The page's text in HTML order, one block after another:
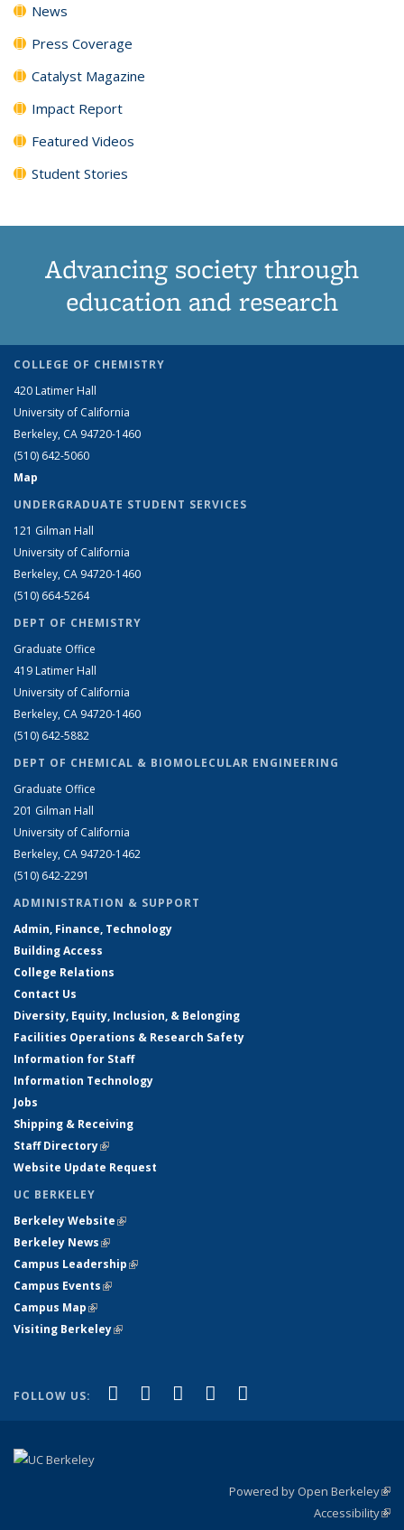
News
Press Coverage
Catalyst Magazine
Impact Report
Featured Videos
Student Stories
Advancing society through
education and research
COLLEGE OF CHEMISTRY
420 Latimer Hall
University of California
Berkeley, CA 94720-1460
(510) 642-5060
Map
UNDERGRADUATE STUDENT SERVICES
121 Gilman Hall
University of California
Berkeley, CA 94720-1460
(510) 664-5264
DEPT OF CHEMISTRY
Graduate Office
419 Latimer Hall
University of California
Berkeley, CA 94720-1460
(510) 642-5882
DEPT OF CHEMICAL & BIOMOLECULAR ENGINEERING
Graduate Office
201 Gilman Hall
University of California
Berkeley, CA 94720-1462
(510) 642-2291
ADMINISTRATION & SUPPORT
Admin, Finance, Technology
Building Access
College Relations
Contact Us
Diversity, Equity, Inclusion, & Belonging
Facilities Operations & Research Safety
Information for Staff
Information Technology
Jobs
Shipping & Receiving
Staff Directory(link is external)
Website Update Request
UC BERKELEY
Berkeley Website(link is external)
Berkeley News(link is external)
Campus Leadership(link is external)
Campus Events(link is external)
Campus Map(link is external)
Visiting Berkeley(link is external)
FOLLOW US: Facebook
(link is external)
X (formerly Twitter)
(link is external)
LinkedIn
(link is external)
YouTube
(link is external)
Powered by Open Berkeley
Accessibility